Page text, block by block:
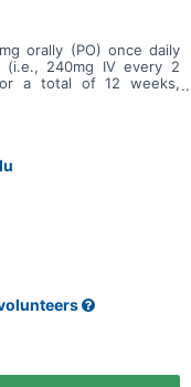
orally (PO) once daily
(i.e., 240mg IV every 2
a total of 12 weeks,
resection if the
A), (2) up to 48 weeks
plus nivolumab if the
disease but remains
protocol mandated
therapy and
has disease